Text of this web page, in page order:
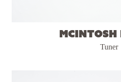
McIntosh
Tuner